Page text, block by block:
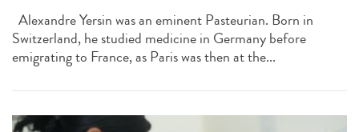
Alexandre Yersin was an eminent Pasteurian. Born in
Switzerland, he studied medicine in Germany before
emigrating to France, as Paris was then at the...